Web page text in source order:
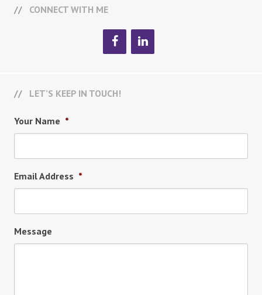
CONNECT WITH ME
LET’S KEEP IN TOUCH!
Your Name *
Email Address *
Message